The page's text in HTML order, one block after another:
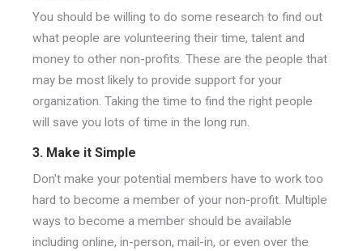
You should be willing to do some research to find out
what people are volunteering their time, talent and
money to other non-profits. These are the people that
may be most likely to provide support for your
organization. Taking the time to find the right people
will save you lots of time in the long run.
3. Make it Simple
Don't make your potential members have to work too
hard to become a member of your non-profit. Multiple
ways to become a member should be available
including online, in-person, mail-in, or even over the